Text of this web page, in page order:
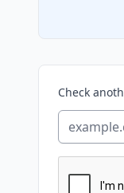
Check